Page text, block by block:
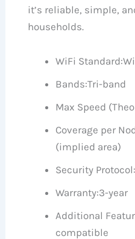
it’s reliable, simple,
households.
WiFi Standard:
Bands:Tri-band
Max Speed
Coverage per
(implied area)
Security Protocol:
Warranty:3-year
Additional
compatible